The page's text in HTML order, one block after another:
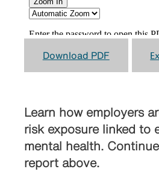
Download PDF
Learn how employers
risk exposure linked to
mental health.
report above.